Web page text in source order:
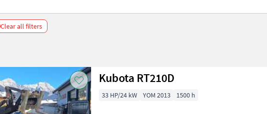
Clear all filters
Kubota RT210D
33 HP/24 kW YOM 2013 1500 h